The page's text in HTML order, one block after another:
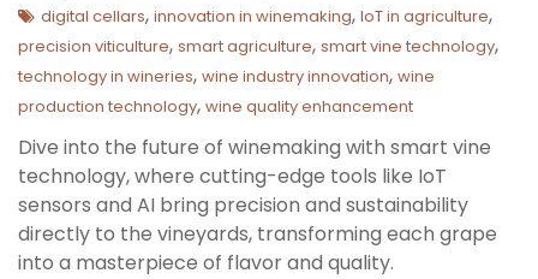
digital cellars, innovation in winemaking, IoT in agriculture,
precision viticulture, smart agriculture, smart vine technology,
technology in wineries, wine industry innovation, wine
production technology, wine quality enhancement
Dive into the future of winemaking with smart vine
technology, where cutting-edge tools like IoT
sensors and AI bring precision and sustainability
directly to the vineyards, transforming each grape
into a masterpiece of flavor and quality.